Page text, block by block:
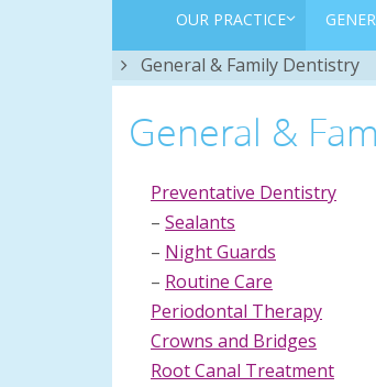
OUR PRACTICE
HomeGeneral & Family Dentistry
General &
Preventative Dentistry
– Sealants
– Night Guards
– Routine Care
Periodontal Therapy
Crowns and Bridges
Root Canal Treatment